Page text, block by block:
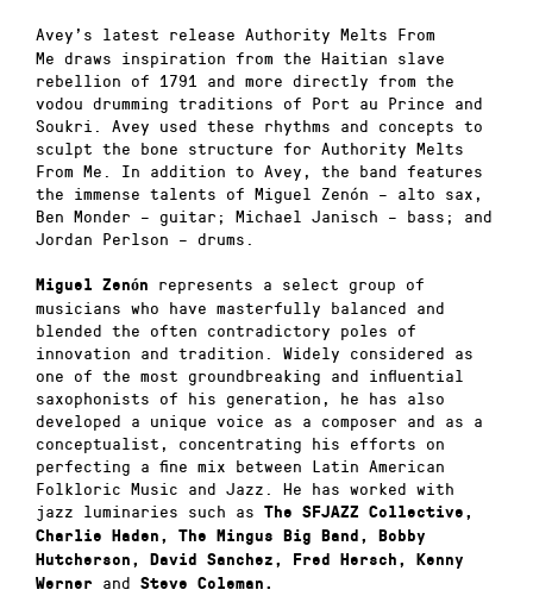
Avey’s latest release Authority Melts From
Me draws inspiration from the Haitian slave
rebellion of 1791 and more directly from the
vodou drumming traditions of Port au Prince and
Soukri. Avey used these rhythms and concepts to
sculpt the bone structure for Authority Melts
From Me . In addition to Avey, the band features
the immense talents of Miguel Zenón – alto sax,
Ben Monder – guitar; Michael Janisch – bass; and
Jordan Perlson – drums.
Miguel Zenón
represents a select group of
musicians who have masterfully balanced and
blended the often contradictory poles of
innovation and tradition. Widely considered as
one of the most groundbreaking and influential
saxophonists of his generation, he has also
developed a unique voice as a composer and as a
conceptualist, concentrating his efforts on
perfecting a fine mix between Latin American
Folkloric Music and Jazz. He has worked with
jazz luminaries such as The SFJAZZ Collective,
Charlie Haden, The Mingus Big Band, Bobby
Hutcherson, David Sanchez, Fred Hersch, Kenny
Werner and Steve Coleman.